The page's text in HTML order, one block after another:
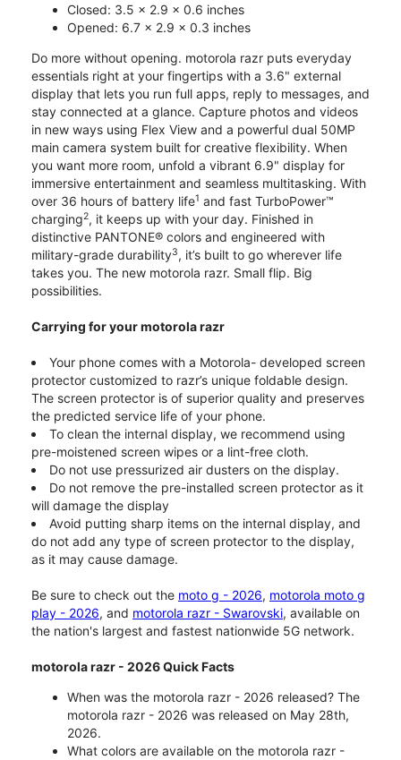
Closed: 3.5 x 2.9 x 0.6 inches
Opened: 6.7 x 2.9 x 0.3 inches
Do more without opening. motorola razr puts everyday
essentials right at your fingertips with a 3.6" external
display that lets you run full apps, reply to messages, and
stay connected at a glance. Capture photos and videos
in new ways using Flex View and a powerful dual 50MP
main camera system built for creative flexibility. When
you want more room, unfold a vibrant 6.9" display for
immersive entertainment and seamless multitasking. With
over 36 hours of battery life1 and fast TurboPower™
charging2, it keeps up with your day. Finished in
distinctive PANTONE® colors and engineered with
military-grade durability3, it’s built to go wherever life
takes you. The new motorola razr. Small flip. Big
possibilities.
Carrying for your motorola razr
Your phone comes with a Motorola- developed screen
protector customized to razr’s unique foldable design.
The screen protector is of superior quality and preserves
the predicted service life of your phone.
To clean the internal display, we recommend using
pre-moistened screen wipes or a lint-free cloth.
Do not use pressurized air dusters on the display.
Do not remove the pre-installed screen protector as it
will damage the display
Avoid putting sharp items on the internal display, and
do not add any type of screen protector to the display,
as it may cause damage.
Be sure to check out the moto g - 2026, motorola moto g
play - 2026, and motorola razr - Swarovski, available on
the nation's largest and fastest nationwide 5G network.
motorola razr - 2026 Quick Facts
When was the motorola razr - 2026 released? The
motorola razr - 2026 was released on May 28th,
2026.
What colors are available on the motorola razr -